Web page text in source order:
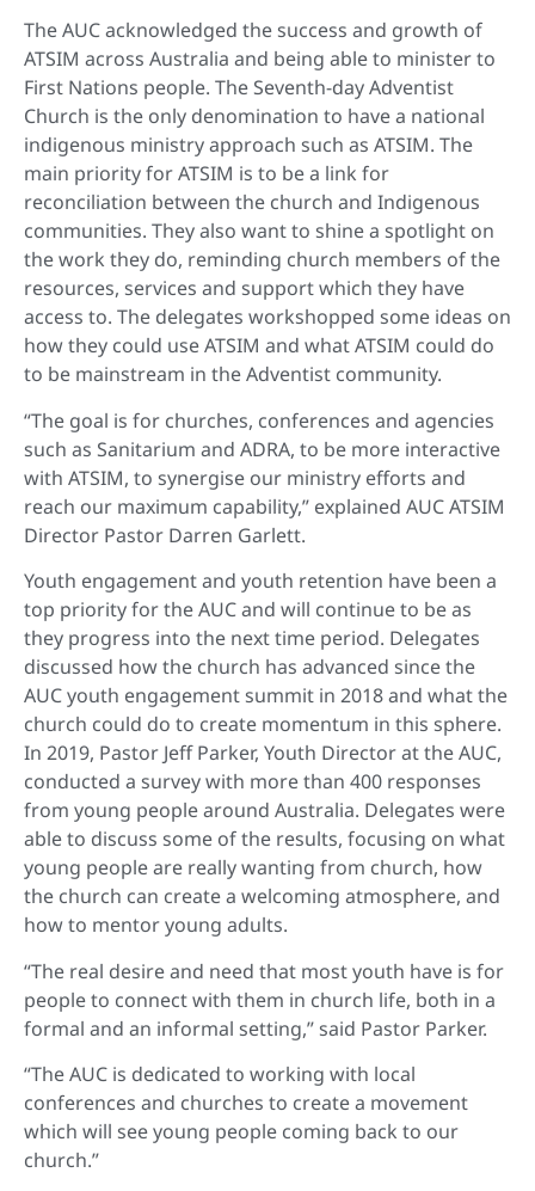
The AUC acknowledged the success and growth of
ATSIM across Australia and being able to minister to
First Nations people. The Seventh-day Adventist
Church is the only denomination to have a national
indigenous ministry approach such as ATSIM. The
main priority for ATSIM is to be a link for
reconciliation between the church and Indigenous
communities. They also want to shine a spotlight on
the work they do, reminding church members of the
resources, services and support which they have
access to. The delegates workshopped some ideas on
how they could use ATSIM and what ATSIM could do
to be mainstream in the Adventist community.
“The goal is for churches, conferences and agencies
such as Sanitarium and ADRA, to be more interactive
with ATSIM, to synergise our ministry efforts and
reach our maximum capability,” explained AUC ATSIM
Director Pastor Darren Garlett.
Youth engagement and youth retention have been a
top priority for the AUC and will continue to be as
they progress into the next time period. Delegates
discussed how the church has advanced since the
AUC youth engagement summit in 2018 and what the
church could do to create momentum in this sphere.
In 2019, Pastor Jeff Parker, Youth Director at the AUC,
conducted a survey with more than 400 responses
from young people around Australia. Delegates were
able to discuss some of the results, focusing on what
young people are really wanting from church, how
the church can create a welcoming atmosphere, and
how to mentor young adults.
“The real desire and need that most youth have is for
people to connect with them in church life, both in a
formal and an informal setting,” said Pastor Parker.
“The AUC is dedicated to working with local
conferences and churches to create a movement
which will see young people coming back to our
church.”